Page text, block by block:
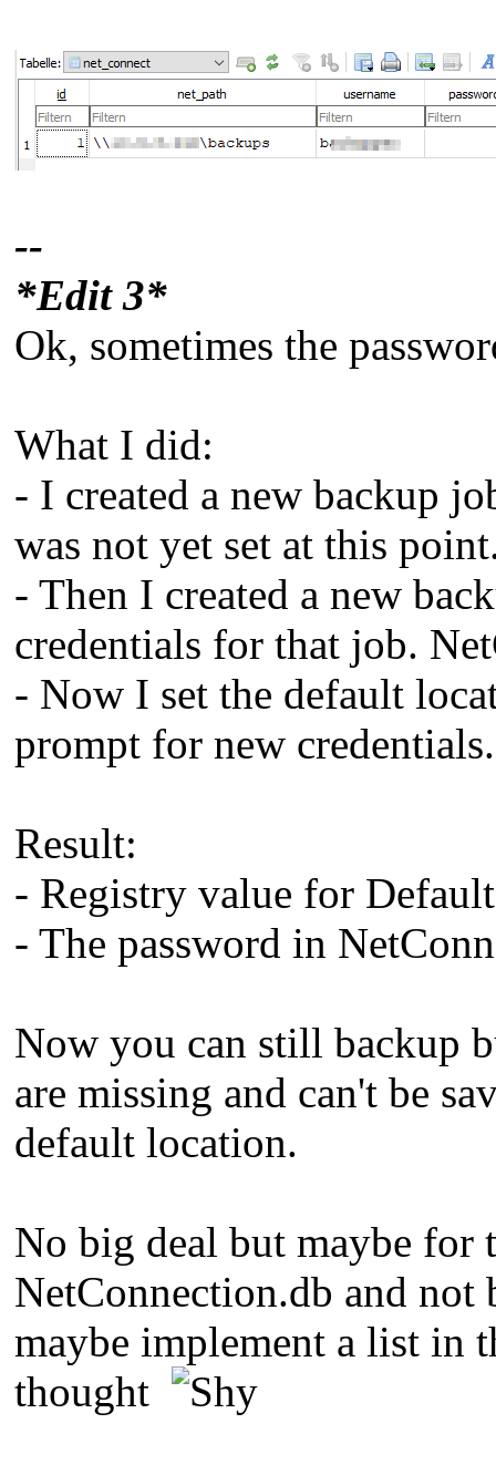
--
*Edit 3*
Ok, sometimes the
What I did:
- I created a new backup
was not yet set at this
- Then I created a new
credentials for that job.
- Now I set the default
prompt for new credentials.
Result:
- Registry value for
- The password in
Now you can still backup
are missing and can't be
default location.
No big deal but maybe for
NetConnection.db and
maybe implement a list in
thought